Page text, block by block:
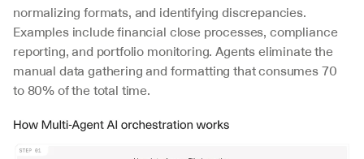
normalizing formats, and identifying discrepancies.
Examples include financial close processes, compliance
reporting, and portfolio monitoring. Agents eliminate the
manual data gathering and formatting that consumes 70
to 80% of the total time.